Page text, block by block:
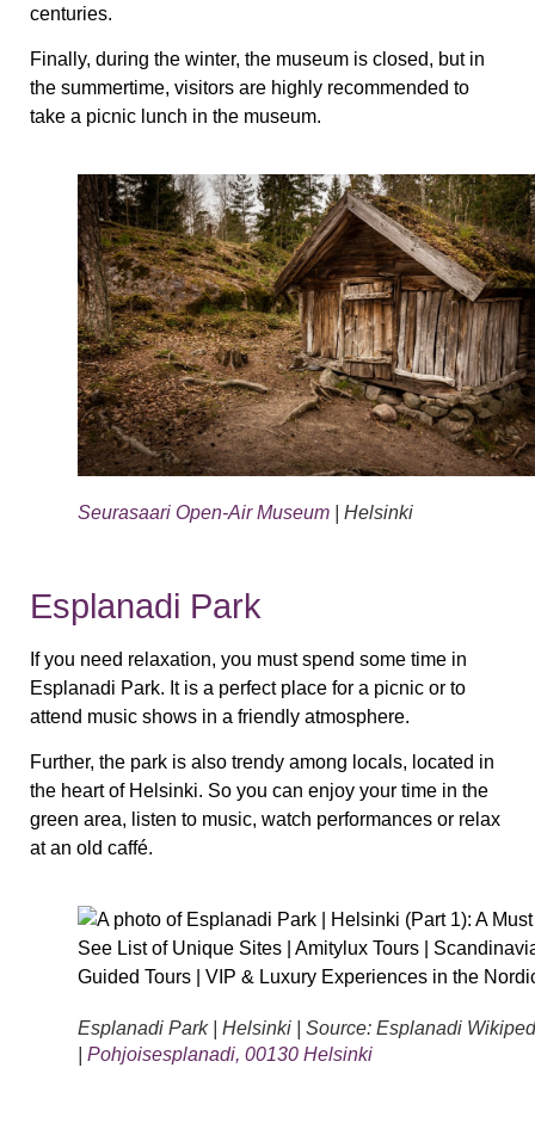
centuries.
Finally, during the winter, the museum is closed, but in
the summertime, visitors are highly recommended to
take a picnic lunch in the museum.
Seurasaari Open-Air Museum | Helsinki
Esplanadi Park
If you need relaxation, you must spend some time in
Esplanadi Park. It is a perfect place for a picnic or to
attend music shows in a friendly atmosphere.
Further, the park is also trendy among locals, located in
the heart of Helsinki. So you can enjoy your time in the
green area, listen to music, watch performances or relax
at an old caffé.
Esplanadi Park | Helsinki | Source: Esplanadi
Pohjoisesplanadi, 00130 Helsinki